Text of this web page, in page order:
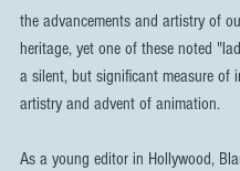
the advancements and artistry of
heritage, yet one of these noted
a silent, but significant measure of
artistry and advent of animation.
As a young editor in Hollywood,